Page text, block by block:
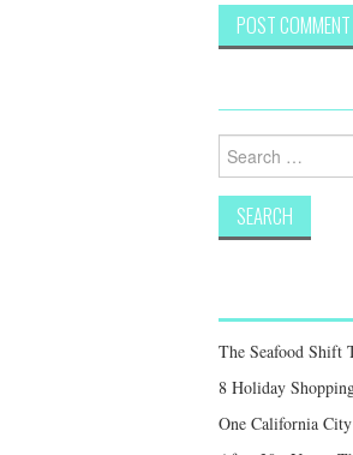
for:
The Seafood Shift
8 Holiday
One California